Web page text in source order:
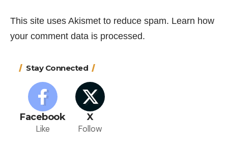
This site uses Akismet to reduce spam. Learn how
your comment data is processed.
Stay Connected
Facebook
Like
X
Follow